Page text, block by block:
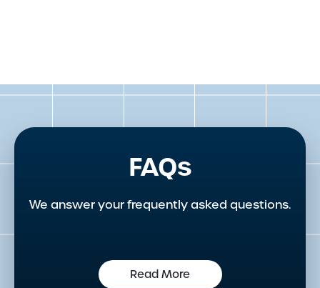
FAQs
We answer your frequently asked questions.
Read More